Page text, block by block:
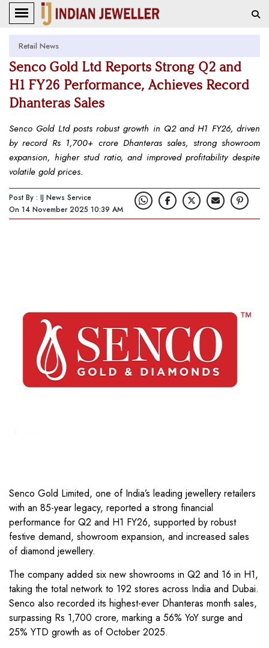
Retail News
Senco Gold Ltd Reports Strong Q2 and
H1 FY26 Performance, Achieves Record
Dhanteras Sales
Senco Gold Ltd posts robust growth in Q2 and H1 FY26, driven
by record Rs 1,700+ crore Dhanteras sales, strong showroom
expansion, higher stud ratio, and improved profitability despite
volatile gold prices.
Post By : IJ News Service
On 14 November 2025 10:39 AM
Senco Gold Limited, one of India’s leading jewellery retailers
with an 85-year legacy, reported a strong financial
performance for Q2 and H1 FY26, supported by robust
festive demand, showroom expansion, and increased sales
of diamond jewellery.
The company added six new showrooms in Q2 and 16 in H1,
taking the total network to 192 stores across India and Dubai.
Senco also recorded its highest-ever Dhanteras month sales,
surpassing Rs 1,700 crore, marking a 56% YoY surge and
25% YTD growth as of October 2025.